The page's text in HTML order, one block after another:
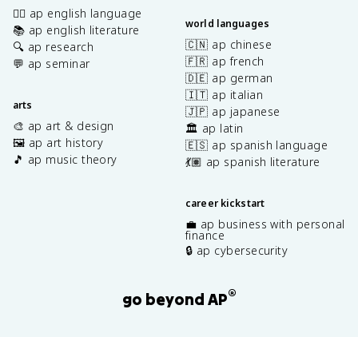
✍🏽 ap english language
📚 ap english literature
🔍 ap research
💬 ap seminar
arts
🎨 ap art & design
🖼️ ap art history
🎵 ap music theory
world languages
🇨🇳 ap chinese
🇫🇷 ap french
🇩🇪 ap german
🇮🇹 ap italian
🇯🇵 ap japanese
🏛️ ap latin
🇪🇸 ap spanish language
💃🏽 ap spanish literature
career kickstart
💼 ap business with personal
finance
🔒 ap cybersecurity
go beyond AP®